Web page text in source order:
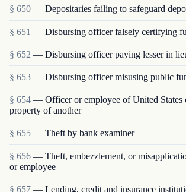
§ 650 — Depositaries failing to safeguard
§ 651 — Disbursing officer falsely certifying
§ 652 — Disbursing officer paying lesser in
§ 653 — Disbursing officer misusing public
§ 654 — Officer or employee of United States
property of another
§ 655 — Theft by bank examiner
§ 656 — Theft, embezzlement, or
or employee
§ 657 — Lending, credit and insurance